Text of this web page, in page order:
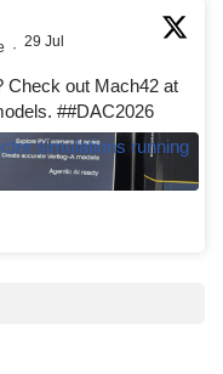
· 29 Jul
Check out Mach42 at
##DAC2026